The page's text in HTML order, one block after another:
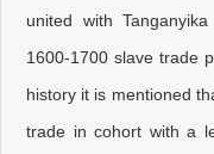
united with
1600-1700 slave trade
history it is mentioned
trade in cohort with a